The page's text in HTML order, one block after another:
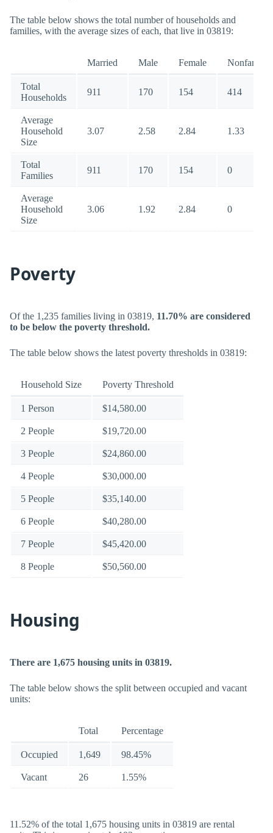
The table below shows the total number of households and
families, with the average sizes of each, that live in 03819:
Married Male Female Nonfamily
Total
Households
911 170 154 414
Average
Household
Size
3.07 2.58 2.84 1.33
Total
Families
911 170 154 0
Average
Household
Size
3.06 1.92 2.84 0
Poverty
Of the 1,235 families living in 03819, 11.70% are considered
to be below the poverty threshold.
The table below shows the latest poverty thresholds in 03819:
Household Size Poverty Threshold
1 Person $14,580.00
2 People $19,720.00
3 People $24,860.00
4 People $30,000.00
5 People $35,140.00
6 People $40,280.00
7 People $45,420.00
8 People $50,560.00
Housing
There are 1,675 housing units in 03819.
The table below shows the split between occupied and vacant
units:
Total Percentage
Occupied 1,649 98.45%
Vacant 26 1.55%
11.52% of the total 1,675 housing units in 03819 are rental